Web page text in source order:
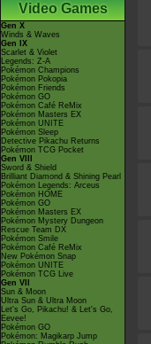
Video Games
Gen X
Winds & Waves
Gen IX
Scarlet & Violet
Legends: Z-A
Pokémon Champions
Pokémon Pokopia
Pokémon Friends
Pokémon GO
Pokémon Café ReMix
Pokémon Masters EX
Pokémon UNITE
Pokémon Sleep
Detective Pikachu Returns
Pokémon TCG Pocket
Gen VIII
Sword & Shield
Brilliant Diamond & Shining Pearl
Pokémon Legends: Arceus
Pokémon HOME
Pokémon GO
Pokémon Masters EX
Pokémon Mystery Dungeon
Rescue Team DX
Pokémon Smile
Pokémon Café ReMix
New Pokémon Snap
Pokémon UNITE
Pokémon TCG Live
Gen VII
Sun & Moon
Ultra Sun & Ultra Moon
Let's Go, Pikachu! & Let's Go,
Eevee!
Pokémon GO
Pokémon: Magikarp Jump